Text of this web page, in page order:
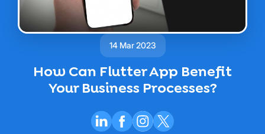
14 Mar 2023
How Can Flutter App Benefit
Your Business Processes?